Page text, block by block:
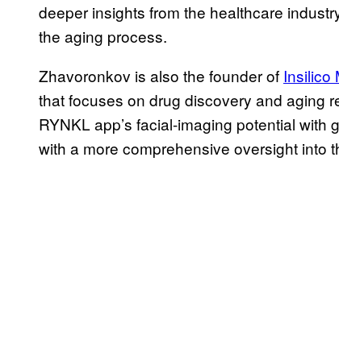
deeper insights from the healthcare
the aging process.
Zhavoronkov is also the founder of Insilico
that focuses on drug discovery and aging
RYNKL app’s facial-imaging potential
with a more comprehensive oversight into